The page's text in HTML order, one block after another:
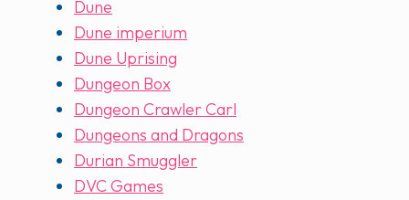
Dune
Dune imperium
Dune Uprising
Dungeon Box
Dungeon Crawler Carl
Dungeons and Dragons
Durian Smuggler
DVC Games